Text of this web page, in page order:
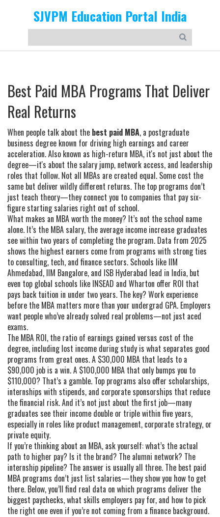
SJVPM Education Portal India
Best Paid MBA Programs That Deliver
Real Returns
When people talk about the best paid MBA, a postgraduate
business degree known for driving high earnings and career
acceleration. Also known as high-return MBA, it's not just about the
degree—it's about the salary jump, network access, and leadership
roles that follow. Not all MBAs are created equal. Some cost the
same but deliver wildly different returns. The top programs don’t
just teach theory—they connect you to companies that pay six-
figure starting salaries right out of school.
What makes an MBA worth the money? It’s not the school name
alone. It’s the MBA salary, the average income increase graduates
see within two years of completing the program. Data from 2025
shows the highest earners come from programs with strong ties
to consulting, tech, and finance sectors. Schools like IIM
Ahmedabad, IIM Bangalore, and ISB Hyderabad lead in India, but
even top global schools like INSEAD and Wharton offer ROI that
pays back tuition in under two years. The key? Work experience
before the MBA matters more than your undergrad GPA. Employers
want people who’ve already solved real problems—not just aced
exams.
The MBA ROI, the ratio of earnings gained versus cost of the
degree, including lost income during study is what separates good
programs from great ones. A $30,000 MBA that leads to a
$90,000 job is a win. A $100,000 MBA that only bumps you to
$110,000? That’s a gamble. Top programs also offer scholarships,
internships with stipends, and corporate sponsorships that reduce
the financial risk. And it’s not just about the first job—many
graduates see their income double or triple within five years,
especially in roles like product management, corporate strategy, or
private equity.
If you’re thinking about an MBA, ask yourself: what’s the actual
path to higher pay? Is it the brand? The alumni network? The
internship pipeline? The answer is usually all three. The best paid
MBA programs don’t just list salaries—they show you how to get
there. Below, you’ll find real data on which programs deliver the
biggest paychecks, what skills employers pay for, and how to pick
the right one even if you’re not coming from a finance background.